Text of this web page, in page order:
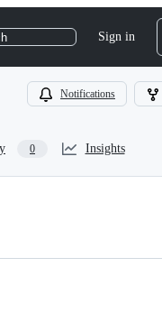
Sign in
Notifications
0 Insights